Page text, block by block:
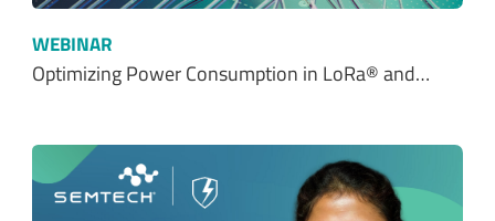
WEBINAR
Optimizing Power Consumption in LoRa® and…